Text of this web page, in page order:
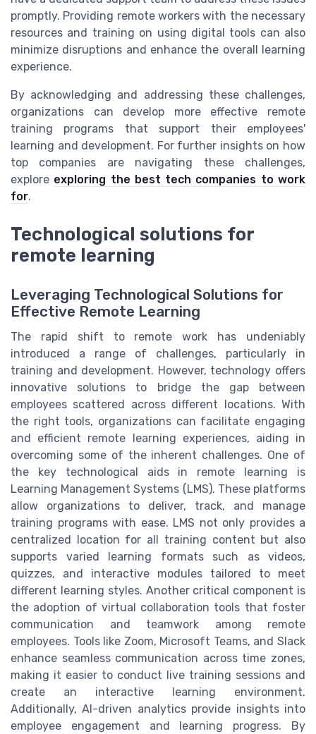
promptly. Providing remote workers with the necessary
resources and training on using digital tools can also
minimize disruptions and enhance the overall learning
experience.
By acknowledging and addressing these challenges,
organizations can develop more effective remote
training programs that support their employees'
learning and development. For further insights on how
top companies are navigating these challenges,
explore exploring the best tech companies to work
for.
Technological solutions for
remote learning
Leveraging Technological Solutions for
Effective Remote Learning
The rapid shift to remote work has undeniably
introduced a range of challenges, particularly in
training and development. However, technology offers
innovative solutions to bridge the gap between
employees scattered across different locations. With
the right tools, organizations can facilitate engaging
and efficient remote learning experiences, aiding in
overcoming some of the inherent challenges. One of
the key technological aids in remote learning is
Learning Management Systems (LMS). These platforms
allow organizations to deliver, track, and manage
training programs with ease. LMS not only provides a
centralized location for all training content but also
supports varied learning formats such as videos,
quizzes, and interactive modules tailored to meet
different learning styles. Another critical component is
the adoption of virtual collaboration tools that foster
communication and teamwork among remote
employees. Tools like Zoom, Microsoft Teams, and Slack
enhance seamless communication across time zones,
making it easier to conduct live training sessions and
create an interactive learning environment.
Additionally, AI-driven analytics provide insights into
employee engagement and learning progress. By